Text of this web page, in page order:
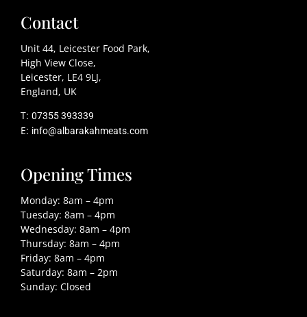
Contact
Unit 44, Leicester Food Park,
High View Close,
Leicester, LE4 9LJ,
England, UK
T: 07355 393339
E: info@albarakahmeats.com
Opening Times
Monday: 8am – 4pm
Tuesday: 8am – 4pm
Wednesday: 8am – 4pm
Thursday: 8am – 4pm
Friday: 8am – 4pm
Saturday: 8am – 2pm
Sunday: Closed